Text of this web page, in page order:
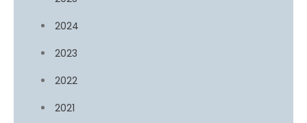
2024
2023
2022
2021